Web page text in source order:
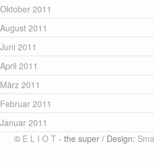
Oktober 2011
August 2011
Juni 2011
April 2011
März 2011
Februar 2011
Januar 2011
© E L I O T - the super / Design: